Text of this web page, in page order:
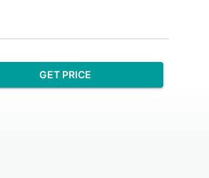
GET PRICE